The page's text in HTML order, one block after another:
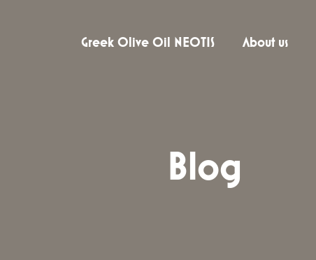
Greek Olive Oil NEOTIS About us
Blog